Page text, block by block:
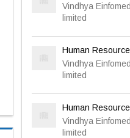
Vindhya
limited
Human
Vindhya
limited
Human
Vindhya
limited